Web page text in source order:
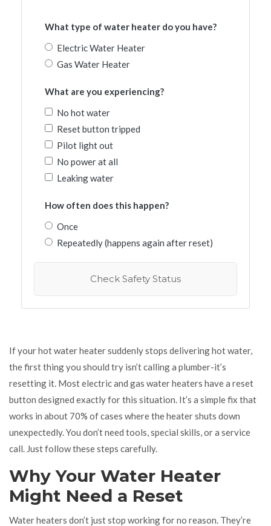
What type of water heater do you have?
Electric Water Heater
Gas Water Heater
What are you experiencing?
No hot water
Reset button tripped
Pilot light out
No power at all
Leaking water
How often does this happen?
Once
Repeatedly (happens again after reset)
Check Safety Status
If your hot water heater suddenly stops delivering hot water,
the first thing you should try isn’t calling a plumber-it’s
resetting it. Most electric and gas water heaters have a reset
button designed exactly for this situation. It’s a simple fix that
works in about 70% of cases where the heater shuts down
unexpectedly. You don’t need tools, special skills, or a service
call. Just follow these steps carefully.
Why Your Water Heater
Might Need a Reset
Water heaters don’t just stop working for no reason. They’re